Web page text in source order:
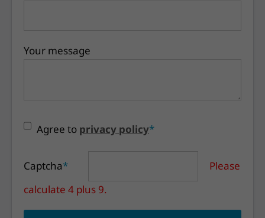
Your message
Agree to privacy policy*
Captcha*
Please
calculate 4 plus 9.